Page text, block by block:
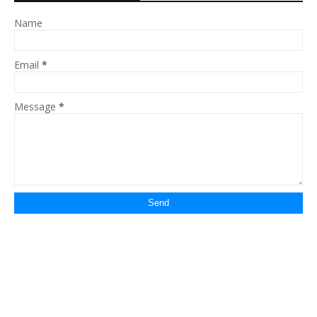
Name
Email *
Message *